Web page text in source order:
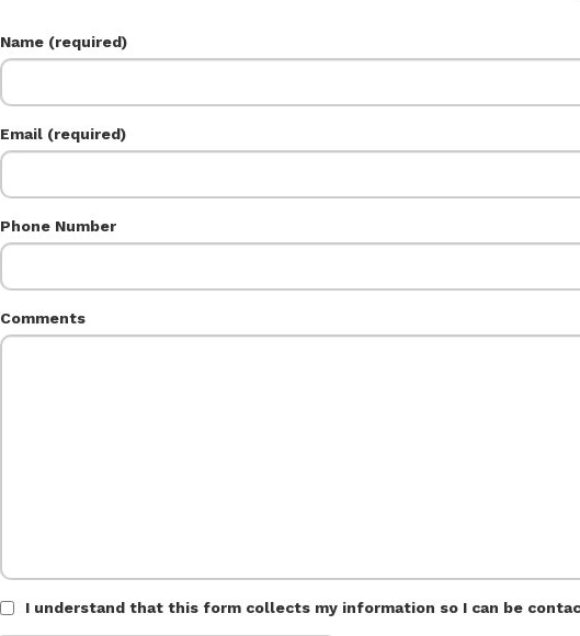
Name (required)
Email (required)
Phone Number
Comments
I understand that this form collects my information so I can be